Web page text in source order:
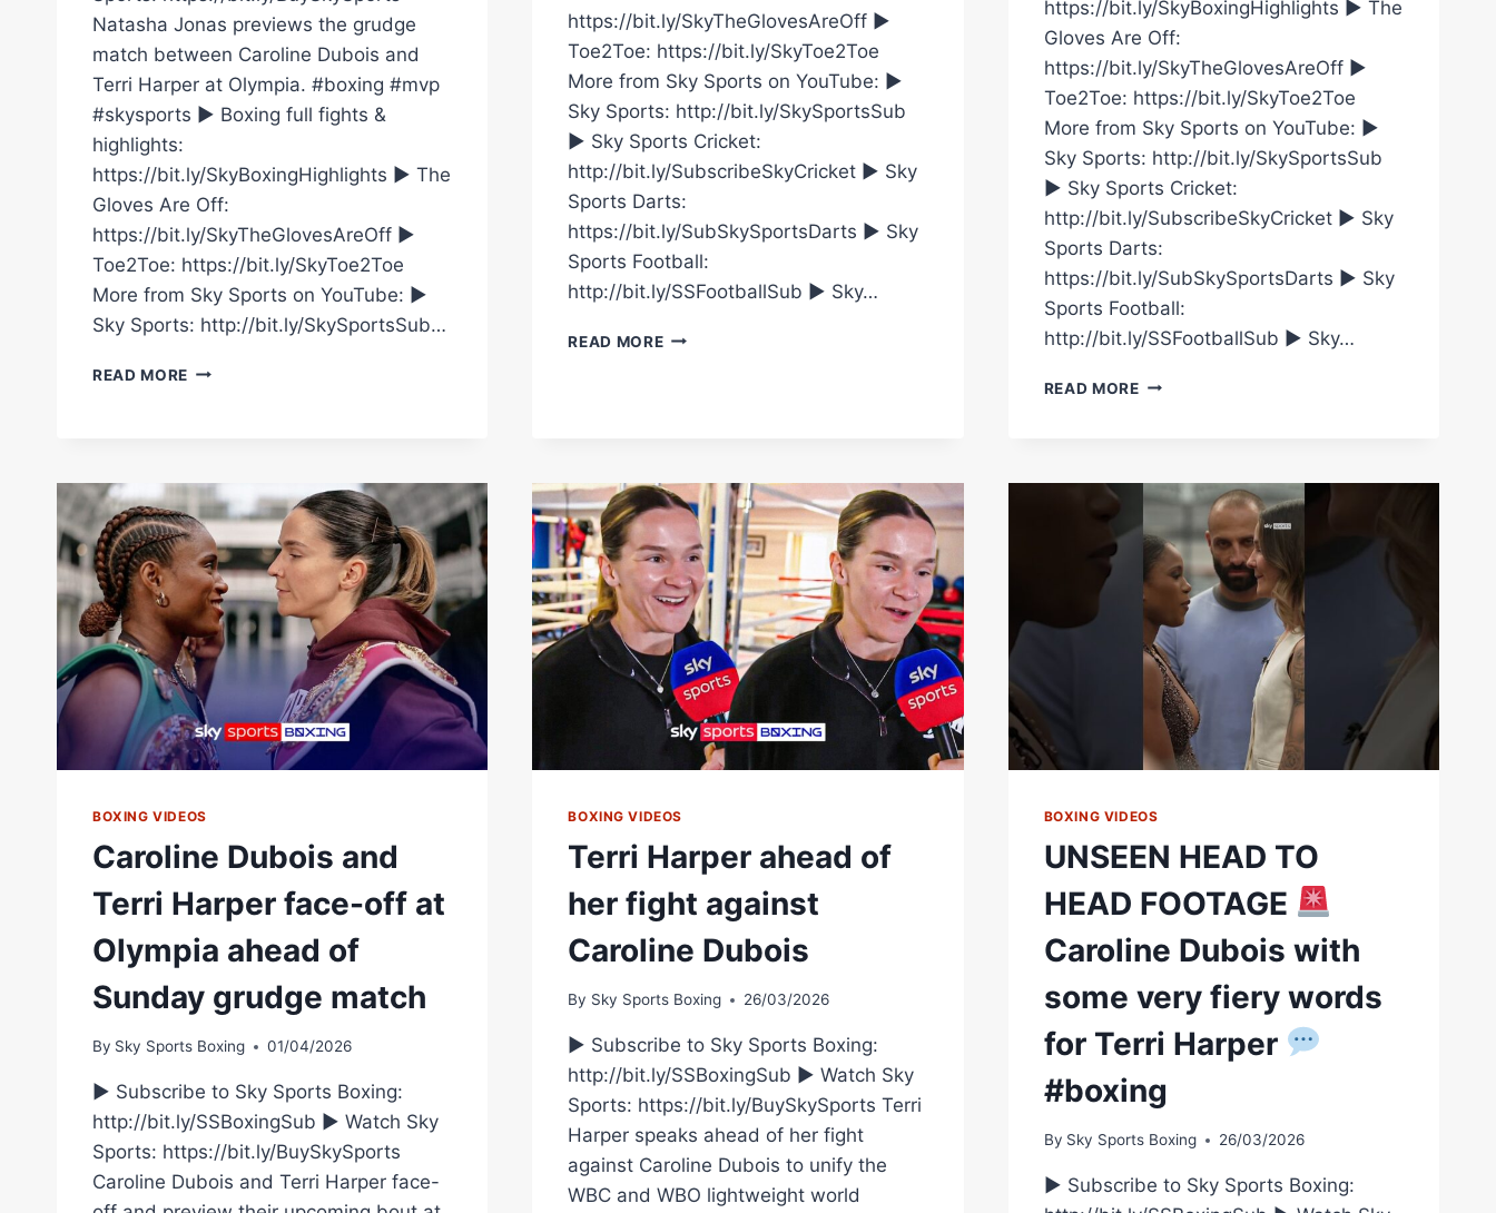
Natasha Jonas previews the grudge
match between Caroline Dubois and
Terri Harper at Olympia. #boxing #mvp
#skysports ► Boxing full fights &
highlights:
https://bit.ly/SkyBoxingHighlights ► The
Gloves Are Off:
https://bit.ly/SkyTheGlovesAreOff ►
Toe2Toe: https://bit.ly/SkyToe2Toe
More from Sky Sports on YouTube: ►
Sky Sports: http://bit.ly/SkySportsSub…
READ MORE NATASHA
FIGHTING
TERRI
HARPER
AHEAD
OF
HUGE
BOUT
WITH
CAROLINE
DUBOIS
https://bit.ly/SkyTheGlovesAreOff ►
Toe2Toe: https://bit.ly/SkyToe2Toe
More from Sky Sports on YouTube: ►
Sky Sports: http://bit.ly/SkySportsSub
► Sky Sports Cricket:
http://bit.ly/SubscribeSkyCricket ► Sky
Sports Darts:
https://bit.ly/SubSkySportsDarts ► Sky
Sports Football:
http://bit.ly/SSFootballSub ► Sky…
READ MOREFINISH
TERRI
HARPER
https://bit.ly/SkyBoxingHighlights ► The
Gloves Are Off:
https://bit.ly/SkyTheGlovesAreOff ►
Toe2Toe: https://bit.ly/SkyToe2Toe
More from Sky Sports on YouTube: ►
Sky Sports: http://bit.ly/SkySportsSub
► Sky Sports Cricket:
http://bit.ly/SubscribeSkyCricket ► Sky
Sports Darts:
https://bit.ly/SubSkySportsDarts ► Sky
Sports Football:
http://bit.ly/SSFootballSub ► Sky…
READ MORETHE
BETWEEN
CAROLINE
DUBOIS
AND
TERRI
HARPER…
BOXING VIDEOS
Caroline Dubois and
Terri Harper face-off at
Olympia ahead of
Sunday grudge match
By Sky Sports Boxing 01/04/2026
► Subscribe to Sky Sports Boxing:
http://bit.ly/SSBoxingSub ► Watch Sky
Sports: https://bit.ly/BuySkySports
Caroline Dubois and Terri Harper face-
BOXING VIDEOS
Terri Harper ahead of
her fight against
Caroline Dubois
By Sky Sports Boxing 26/03/2026
► Subscribe to Sky Sports Boxing:
http://bit.ly/SSBoxingSub ► Watch Sky
Sports: https://bit.ly/BuySkySports Terri
Harper speaks ahead of her fight
against Caroline Dubois to unify the
WBC and WBO lightweight world
BOXING VIDEOS
UNSEEN HEAD TO
HEAD FOOTAGE
Caroline Dubois with
some very fiery words
for Terri Harper
#boxing
By Sky Sports Boxing 26/03/2026
► Subscribe to Sky Sports Boxing: